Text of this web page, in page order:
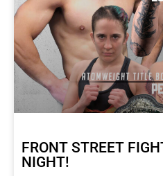
FRONT STREET
NIGHT!